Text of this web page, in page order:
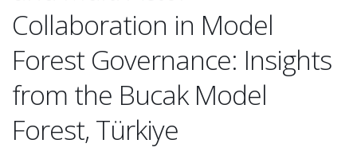
Collaboration in Model
Forest Governance: Insights
from the Bucak Model
Forest, Türkiye